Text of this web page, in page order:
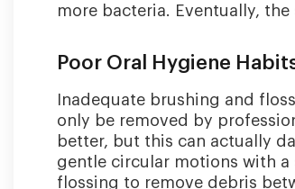
more bacteria. Eventually,
Poor Oral Hygiene
Inadequate brushing and
only be removed by
better, but this can actually
gentle circular motions with
flossing to remove debris